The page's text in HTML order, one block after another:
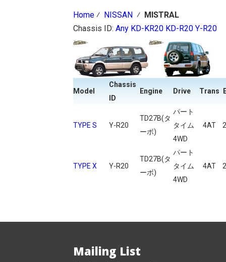
Home ⁄ NISSAN ⁄ MISTRAL
Chassis ID: Any KD-KR20 KD-R20 Y-R20
Model
Chassis
ID
Engine Drive Trans
TYPE S Y-R20
TD27B(タ
ーボ)
パート
タイム
4WD
4AT
TYPE X Y-R20
TD27B(タ
ーボ)
パート
タイム
4WD
4AT
Mailing List